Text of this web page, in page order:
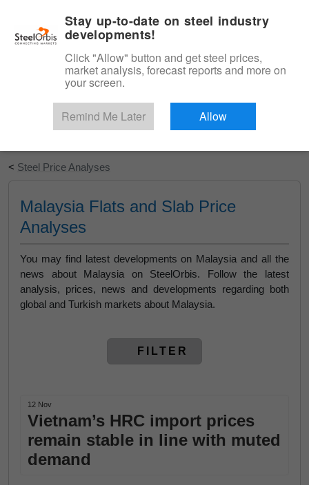
Start Your Free Trial
< Steel Price Analyses
Malaysia Flats and Slab Price
Analyses
You may find latest developments on Malaysia and all the
news about Malaysia on SteelOrbis. Follow the latest
analysis, prices, news and developments regarding both
global and Turkish markets about Malaysia.
FILTER
12 Nov
Vietnam’s HRC import prices
remain stable in line with muted
demand
Stay up-to-date on steel industry
developments!
Click "Allow" button and get steel prices,
market analysis, forecast reports and more on
your screen.
Remind Me Later Allow